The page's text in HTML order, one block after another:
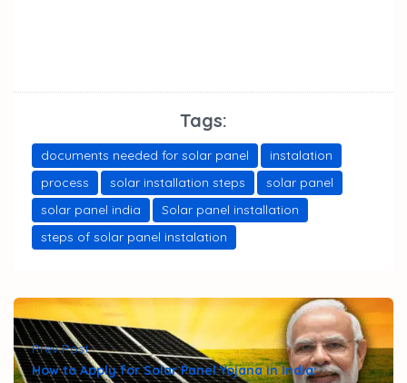
Tags:
documents needed for solar panel
instalation
process
solar installation steps
solar panel
solar panel india
Solar panel installation
steps of solar panel instalation
Prev Post
How to Apply for Solar Panel Yojana in India: